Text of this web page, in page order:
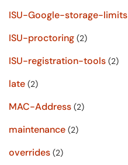
ISU-Google-storage-limits
ISU-proctoring (2)
ISU-registration-tools (2)
late (2)
MAC-Address (2)
maintenance (2)
overrides (2)